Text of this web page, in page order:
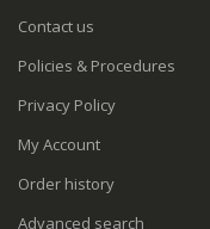
Contact us
Policies & Procedures
Privacy Policy
My Account
Order history
Advanced search